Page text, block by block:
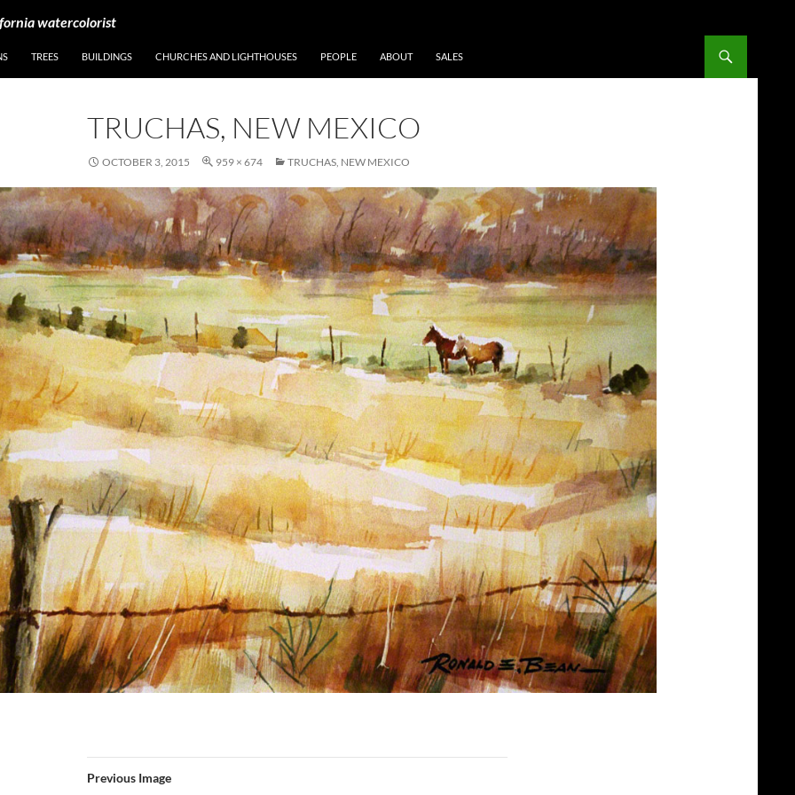
watercolorist
TREES BUILDINGS CHURCHES AND LIGHTHOUSES PEOPLE ABOUT SALES
TRUCHAS, NEW MEXICO
OCTOBER 3, 2015 959 × 674 TRUCHAS, NEW MEXICO
Previous Image